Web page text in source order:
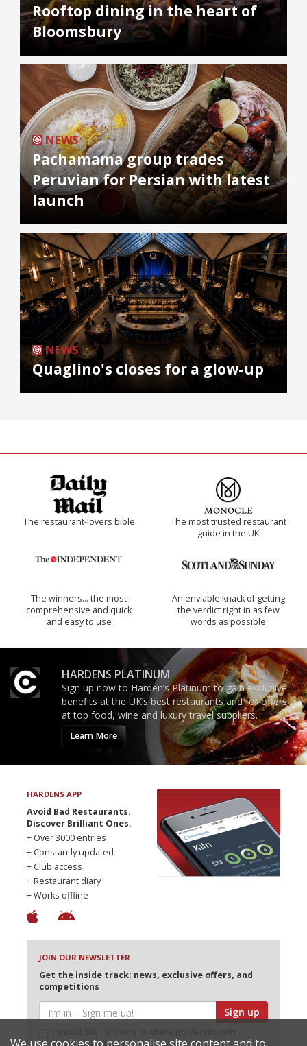
Rooftop dining in the heart of
Bloomsbury
NEWS
Pachamama group trades
Peruvian for Persian with latest
launch
NEWS
Quaglino's closes for a glow-up
The restaurant-lovers bible
The most trusted restaurant
guide in the UK
The winners… the most
comprehensive and quick
and easy to use
An enviable knack of getting
the verdict right in as few
words as possible
HARDENS PLATINUM
Sign up now to Harden’s Platinum to gain exclusive
benefits at the UK’s best restaurants and for offers
at top food, wine and luxury travel suppliers.
Learn More
HARDENS APP
Avoid Bad Restaurants.
Discover Brilliant Ones.
+ Over 3000 entries
+ Constantly updated
+ Club access
+ Restaurant diary
+ Works offline
JOIN OUR NEWSLETTER
Get the inside track: news, exclusive offers, and
competitions
Sign up